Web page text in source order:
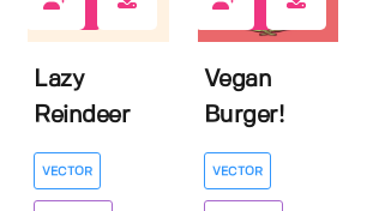
Lazy
Reindeer
VECTOR
Vegan
Burger!
VECTOR